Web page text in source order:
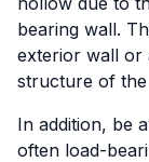
bearing wall.
exterior wall or
structure of the
In addition, be
often load-